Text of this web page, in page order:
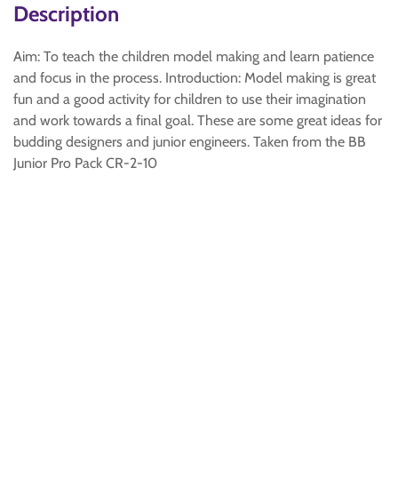
Description
Aim: To teach the children model making and learn patience
and focus in the process. Introduction: Model making is great
fun and a good activity for children to use their imagination
and work towards a final goal. These are some great ideas for
budding designers and junior engineers. Taken from the BB
Junior Pro Pack CR-2-10